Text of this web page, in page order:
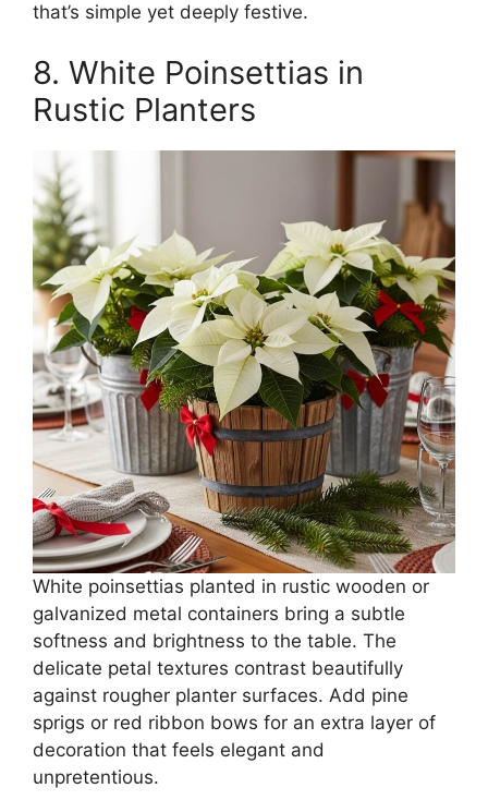
that’s simple yet deeply festive.
8. White Poinsettias in
Rustic Planters
White poinsettias planted in rustic wooden or
galvanized metal containers bring a subtle
softness and brightness to the table. The
delicate petal textures contrast beautifully
against rougher planter surfaces. Add pine
sprigs or red ribbon bows for an extra layer of
decoration that feels elegant and
unpretentious.